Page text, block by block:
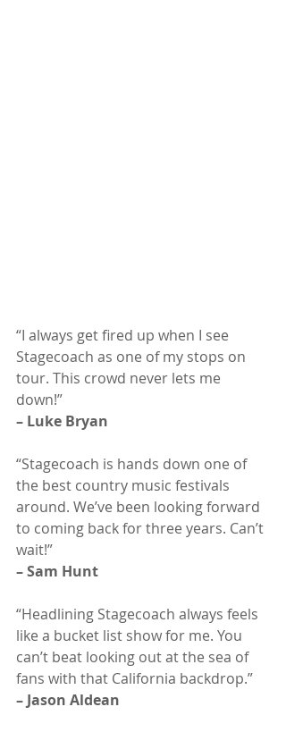
“I always get fired up when I see
Stagecoach as one of my stops on
tour. This crowd never lets me
down!”
– Luke Bryan
“Stagecoach is hands down one of
the best country music festivals
around. We’ve been looking forward
to coming back for three years. Can’t
wait!”
– Sam Hunt
“Headlining Stagecoach always feels
like a bucket list show for me. You
can’t beat looking out at the sea of
fans with that California backdrop.”
– Jason Aldean